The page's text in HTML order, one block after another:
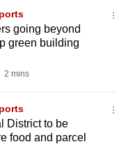
going beyond
green building
2 mins
District to be
food and parcel